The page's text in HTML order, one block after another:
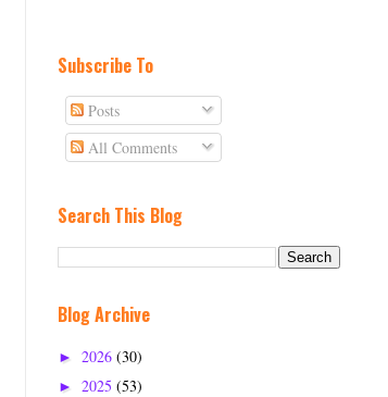
Subscribe To
Posts
All Comments
Search This Blog
Blog Archive
► 2026 (30)
► 2025 (53)